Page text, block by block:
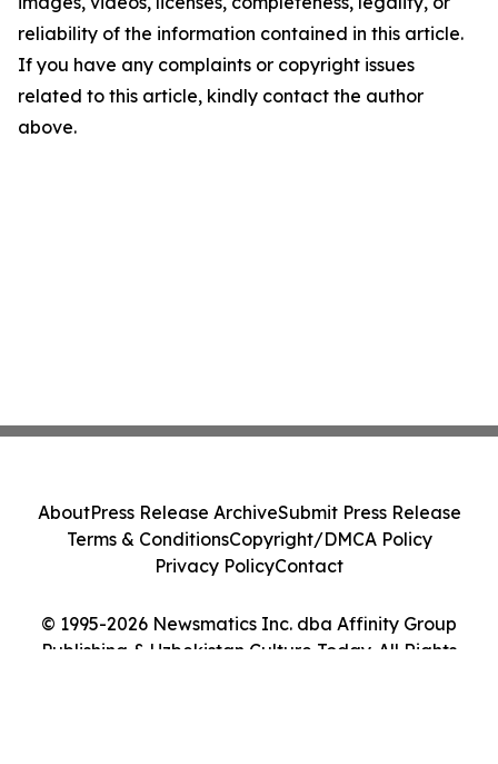
reliability of the information contained in this article.
If you have any complaints or copyright issues
related to this article, kindly contact the author
above.
© 1995-2026 Newsmatics Inc. dba Affinity Group
Publishing & Uzbekistan Culture Today. All Rights
AboutPress Release ArchiveSubmit Press Release
Terms & ConditionsCopyright/DMCA Policy
Privacy PolicyContact